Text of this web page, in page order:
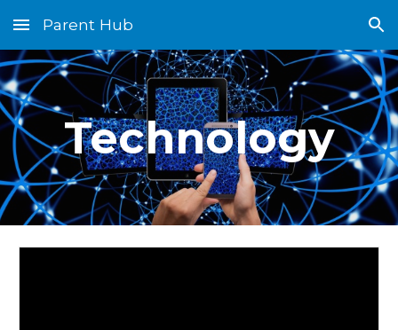
Skip to main content Skip to navigation
Parent Hub
Technology